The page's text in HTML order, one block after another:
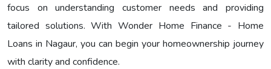
focus on understanding customer needs and providing
tailored solutions. WithWonder Home Finance - Home
Loans in Nagaur, you can begin your homeownership journey
with clarity and confidence.